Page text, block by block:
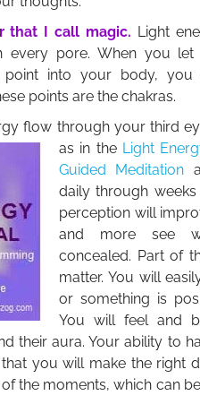
that I call magic. Light
every pore. When you
into your body, you
points are the chakras.
flow through your third
as in the Light
Guided Meditation
daily through
perception will
and more see
concealed. Part of
matter. You will
or something is
You will feel and
their aura. Your ability to
you will make the right
the moments, which can